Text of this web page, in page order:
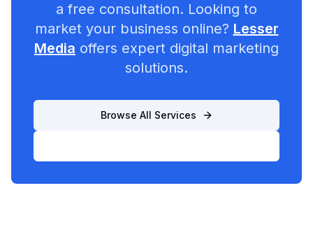
a free consultation. Looking to
market your business online? Lesser
Media offers expert digital marketing
solutions.
Browse All Services